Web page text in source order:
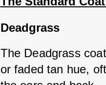
Deadgrass
The Deadgrass
or faded tan hue,